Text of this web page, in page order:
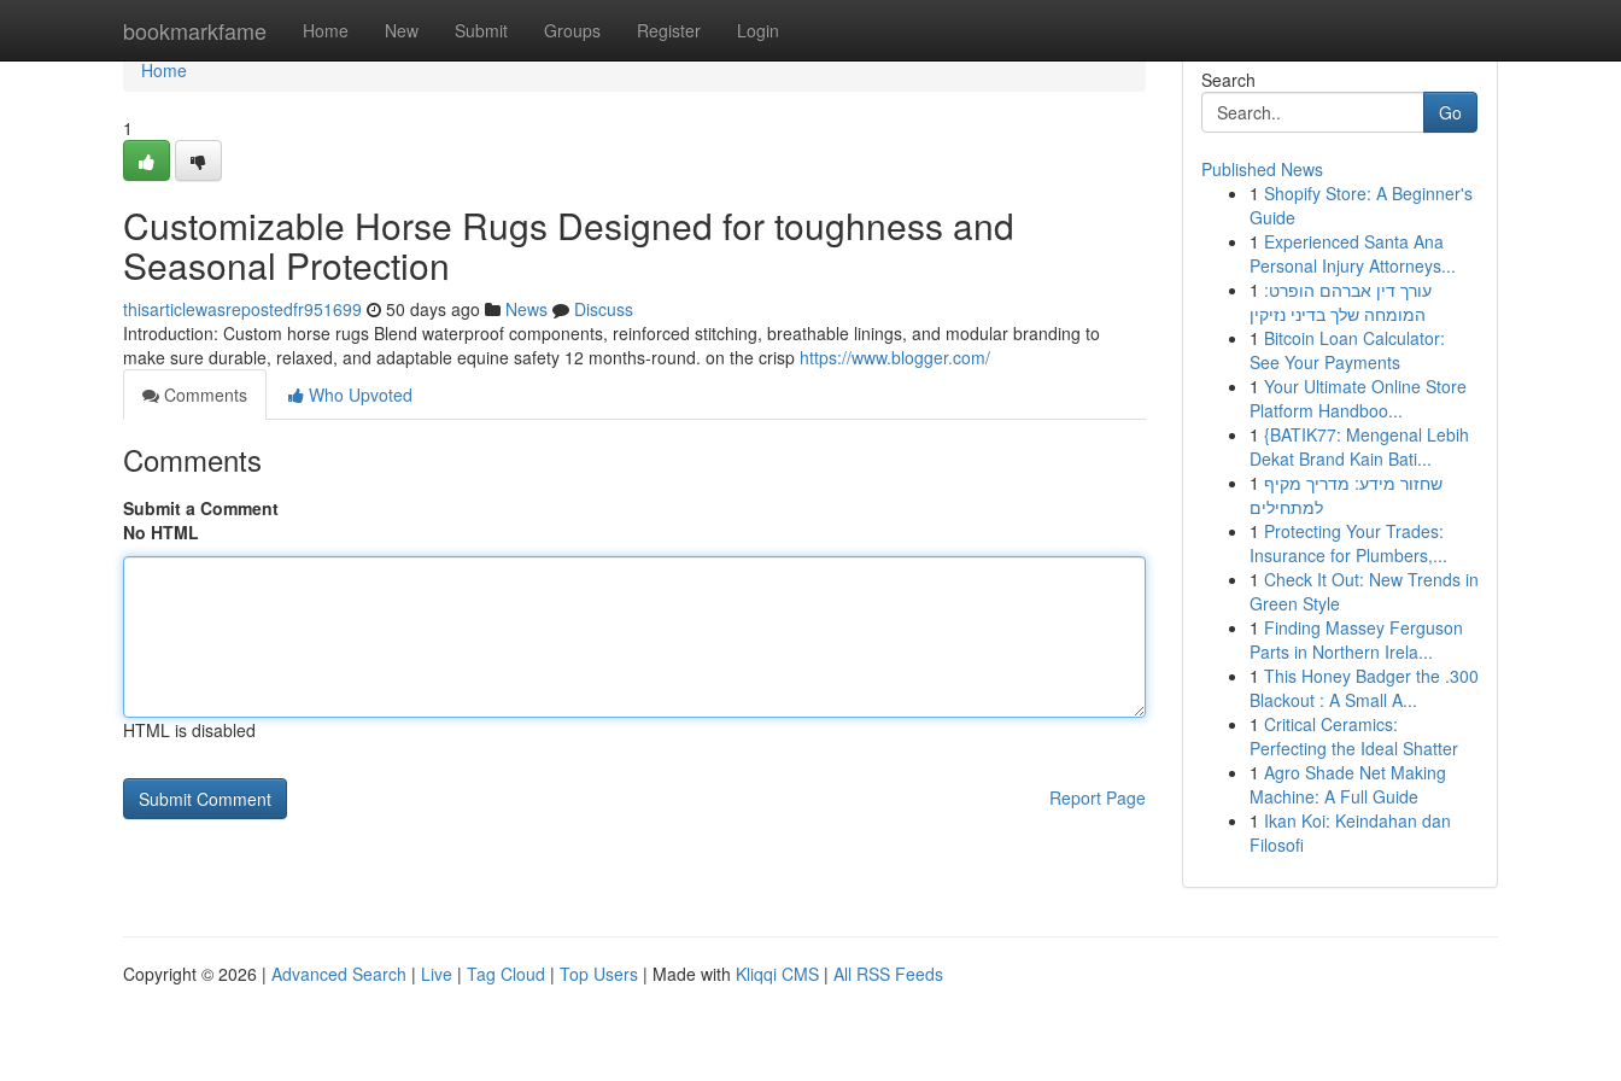
bookmarkfame Home New Submit Groups Register Login
Home
Home
1
Customizable Horse Rugs Designed for toughness and
Seasonal Protection
thisarticlewasrepostedfr951699 50 days ago News
Discuss
Introduction: Custom horse rugs Blend waterproof components, reinforced stitching, breathable linings, and modular branding to
make sure durable, relaxed, and adaptable equine safety 12 months-round. on the crisp https://www.blogger.com/
Comments
Who Upvoted
Comments
Submit a Comment
No HTML
HTML is disabled
Report Page
Search
Go
Published News
1 Shopify Store: A Beginner's
Guide
1 Experienced Santa Ana
Personal Injury Attorneys...
1 עורך דין אברהם הופרט:
המומחה שלך בדיני נזיקין
1 Bitcoin Loan Calculator:
See Your Payments
1 Your Ultimate Online Store
Platform Handboo...
1 {BATIK77: Mengenal Lebih
Dekat Brand Kain Bati...
1 שחזור מידע: מדריך מקיף
למתחילים
1 Protecting Your Trades:
Insurance for Plumbers,...
1 Check It Out: New Trends in
Green Style
1 Finding Massey Ferguson
Parts in Northern Irela...
1 This Honey Badger the .300
Blackout : A Small A...
1 Critical Ceramics:
Perfecting the Ideal Shatter
1 Agro Shade Net Making
Machine: A Full Guide
1 Ikan Koi: Keindahan dan
Filosofi
Copyright © 2026 | Advanced Search | Live | Tag Cloud | Top Users | Made with Kliqqi CMS | All RSS Feeds